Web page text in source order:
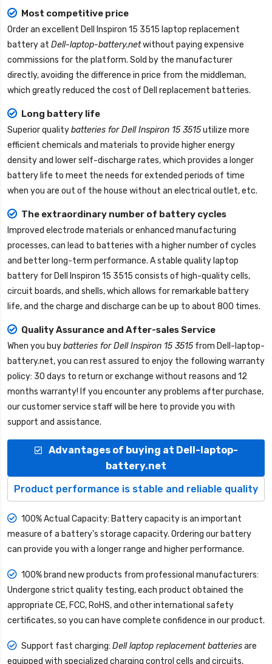
Most competitive price
Order an excellent Dell Inspiron 15 3515 laptop replacement
batteryat Dell-laptop-battery.netwithout paying expensive
commissions for the platform. Sold by the manufacturer
directly, avoiding the difference in price from the middleman,
which greatly reduced the cost of Dell replacement batteries.
Long battery life
Superior qualitybatteries for Dell Inspiron 15 3515utilize more
efficient chemicals and materials to provide higher energy
density and lower self-discharge rates, which provides a longer
battery life to meet the needs for extended periods of time
when you are out of the house without an electrical outlet, etc.
The extraordinary number of battery cycles
Improved electrode materials or enhanced manufacturing
processes, can lead to batteries with a higher number of cycles
and better long-term performance. A stable quality laptop
battery for Dell Inspiron 15 3515 consists of high-quality cells,
circuit boards, and shells, which allows for remarkable battery
life, and the charge and discharge can be up to about 800 times.
Quality Assurance and After-sales Service
When you buybatteries for Dell Inspiron 15 3515from Dell-laptop-
battery.net, you can rest assured to enjoy the following warranty
policy: 30 days to return or exchange without reasons and 12
months warranty! If you encounter any problems after purchase,
our customer service staff will be here to provide you with
support and assistance.
Advantages of buying at Dell-laptop-
battery.net
Product performance is stable and reliable quality
100% Actual Capacity: Battery capacity is an important
measure of a battery's storage capacity. Ordering our battery
can provide you with a longer range and higher performance.
100% brand new products from professional manufacturers:
Undergone strict quality testing, each product obtained the
appropriate CE, FCC, RoHS, and other international safety
certificates, so you can have complete confidence in our product.
Support fast charging: Dell laptop replacement batteriesare
equipped with specialized charging control cells and circuits,